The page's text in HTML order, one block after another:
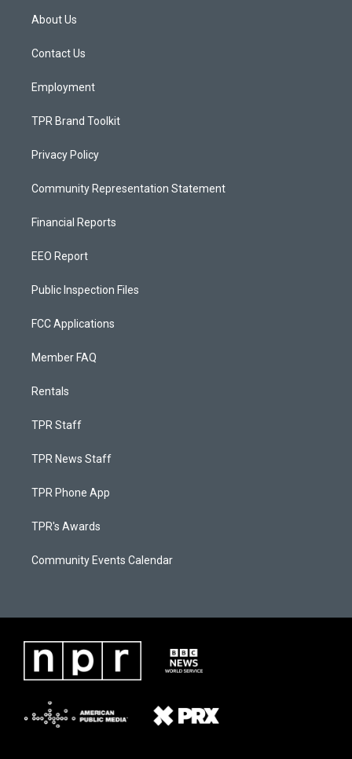
a
g
a
About Us
Contact Us
Employment
TPR Brand Toolkit
Privacy Policy
Community Representation Statement
Financial Reports
EEO Report
Public Inspection Files
FCC Applications
Member FAQ
Rentals
TPR Staff
TPR News Staff
TPR Phone App
TPR's Awards
Community Events Calendar